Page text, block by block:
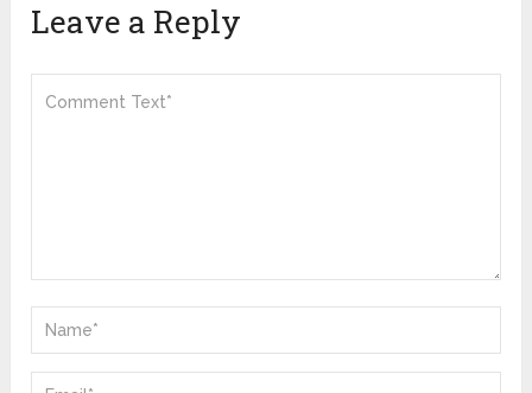
Leave a Reply